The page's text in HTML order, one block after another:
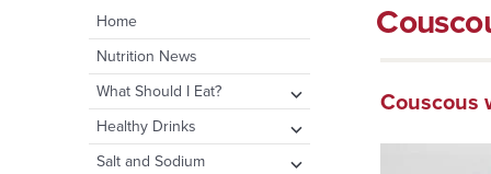
Home
Nutrition News
What Should I Eat?
expand
child
menu
Healthy Eating Plate &
Pyramid
expand
child
Healthy Drinks expand
child
Water
Salt and Sodium expand
Couscous